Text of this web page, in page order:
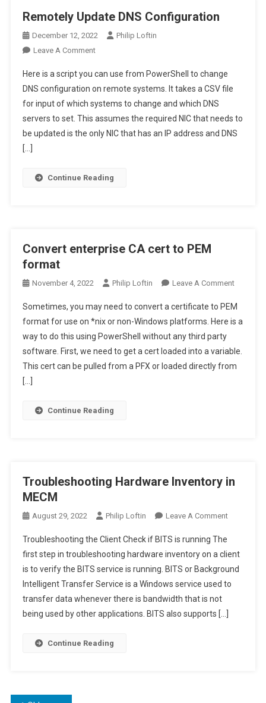
Remotely Update DNS Configuration
December 12, 2022
Philip Loftin
Leave A CommentOn
Update
DNS
Configuration
Here is a script you can use from PowerShell to change
DNS configuration on remote systems. It takes a CSV file
for input of which systems to change and which DNS
servers to set. This assumes the required NIC that needs to
be updated is the only NIC that has an IP address and DNS
[…]
Continue Reading
Convert enterprise CA cert to PEM
format
November 4, 2022 Philip Loftin Leave A CommentOn
CA
To
PEM
Sometimes, you may need to convert a certificate to PEM
format for use on *nix or non-Windows platforms. Here is a
way to do this using PowerShell without any third party
software. First, we need to get a cert loaded into a variable.
This cert can be pulled from a PFX or loaded directly from
[…]
Continue Reading
Troubleshooting Hardware Inventory in
MECM
August 29, 2022 Philip Loftin Leave A CommentOn
Inventory
In
MECM
Troubleshooting the Client Check if BITS is running The
first step in troubleshooting hardware inventory on a client
is to verify the BITS service is running. BITS or Background
Intelligent Transfer Service is a Windows service used to
transfer data whenever there is bandwidth that is not
being used by other applications. BITS also supports […]
Continue Reading